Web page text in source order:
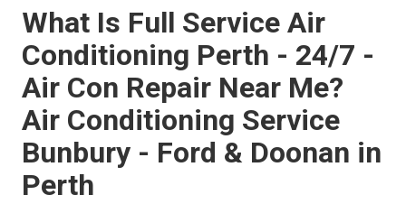
What Is Full Service Air
Conditioning Perth - 24/7 -
Air Con Repair Near Me?
Air Conditioning Service
Bunbury - Ford & Doonan in
Perth